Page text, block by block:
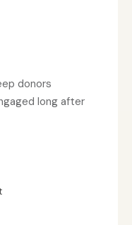
donors
long after